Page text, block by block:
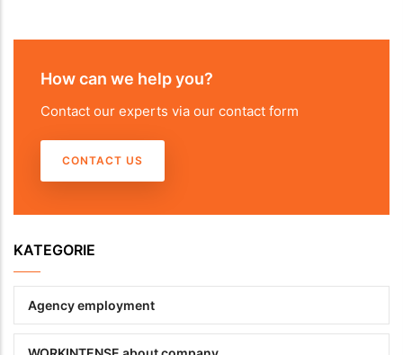
How can we help you?
Contact our experts via our contact form
CONTACT US
KATEGORIE
Agency employment